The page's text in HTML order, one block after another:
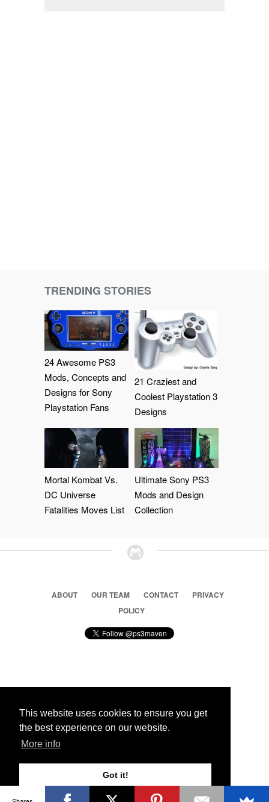
This website uses cookies to ensure you get
the best experience on our website.
More info
Got it!
TRENDING STORIES
24 Awesome PS3
Mods, Concepts and
Designs for Sony
Playstation Fans
21 Craziest and
Coolest Playstation 3
Designs
Mortal Kombat Vs.
DC Universe
Fatalities Moves List
Ultimate Sony PS3
Mods and Design
Collection
ABOUT OUR TEAM CONTACT
PRIVACY
POLICY
© 2026 Ps3 Maven. Magnet Information System LTD,
Partners